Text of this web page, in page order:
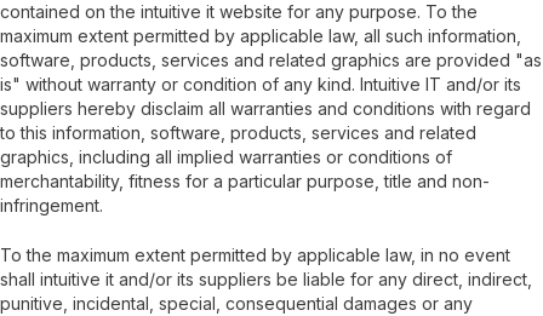
contained on the intuitive it website for any purpose. To the
maximum extent permitted by applicable law, all such information,
software, products, services and related graphics are provided "as
is" without warranty or condition of any kind. Intuitive IT and/or its
suppliers hereby disclaim all warranties and conditions with regard
to this information, software, products, services and related
graphics, including all implied warranties or conditions of
merchantability, fitness for a particular purpose, title and non-
infringement.
To the maximum extent permitted by applicable law, in no event
shall intuitive it and/or its suppliers be liable for any direct, indirect,
punitive, incidental, special, consequential damages or any